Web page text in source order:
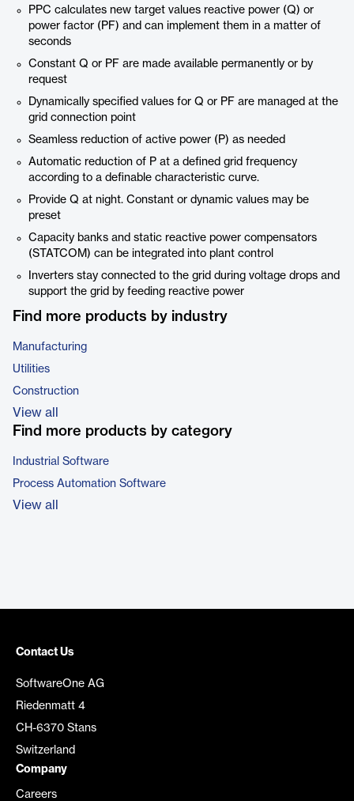
PPC calculates new target values reactive power (Q) or
power factor (PF) and can implement them in a matter of
seconds
Constant Q or PF are made available permanently or by
request
Dynamically specified values for Q or PF are managed at the
grid connection point
Seamless reduction of active power (P) as needed
Automatic reduction of P at a defined grid frequency
according to a definable characteristic curve.
Provide Q at night. Constant or dynamic values may be
preset
Capacity banks and static reactive power compensators
(STATCOM) can be integrated into plant control
Inverters stay connected to the grid during voltage drops and
support the grid by feeding reactive power
Find more products by industry
Manufacturing
Utilities
Construction
View all
Find more products by category
Industrial Software
Process Automation Software
View all
Contact Us
SoftwareOne AG
Riedenmatt 4
CH-6370 Stans
Switzerland
Company
Careers